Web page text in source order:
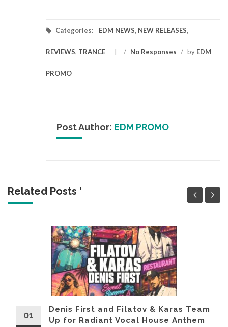
Categories: EDM NEWS, NEW RELEASES,
REVIEWS, TRANCE / No Responses / by EDM
PROMO
Post Author: EDM PROMO
Related Posts '
01
Denis First and Filatov & Karas Team
Up for Radiant Vocal House Anthem